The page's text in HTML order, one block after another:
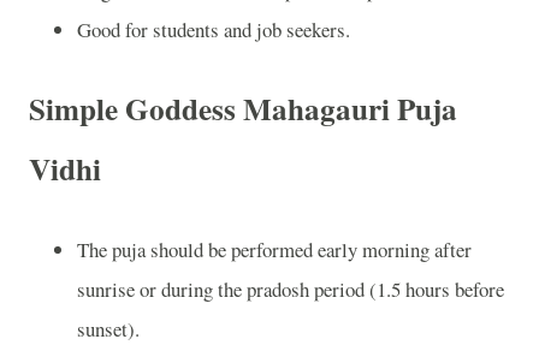
Good for students and job seekers.
Simple Goddess Mahagauri Puja
Vidhi
The puja should be performed early morning after
sunrise or during the pradosh period (1.5 hours before
sunset).